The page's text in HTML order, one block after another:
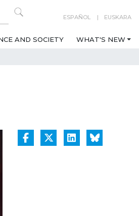
ESPAÑOL EUSKARA
AND SOCIETY WHAT'S NEW